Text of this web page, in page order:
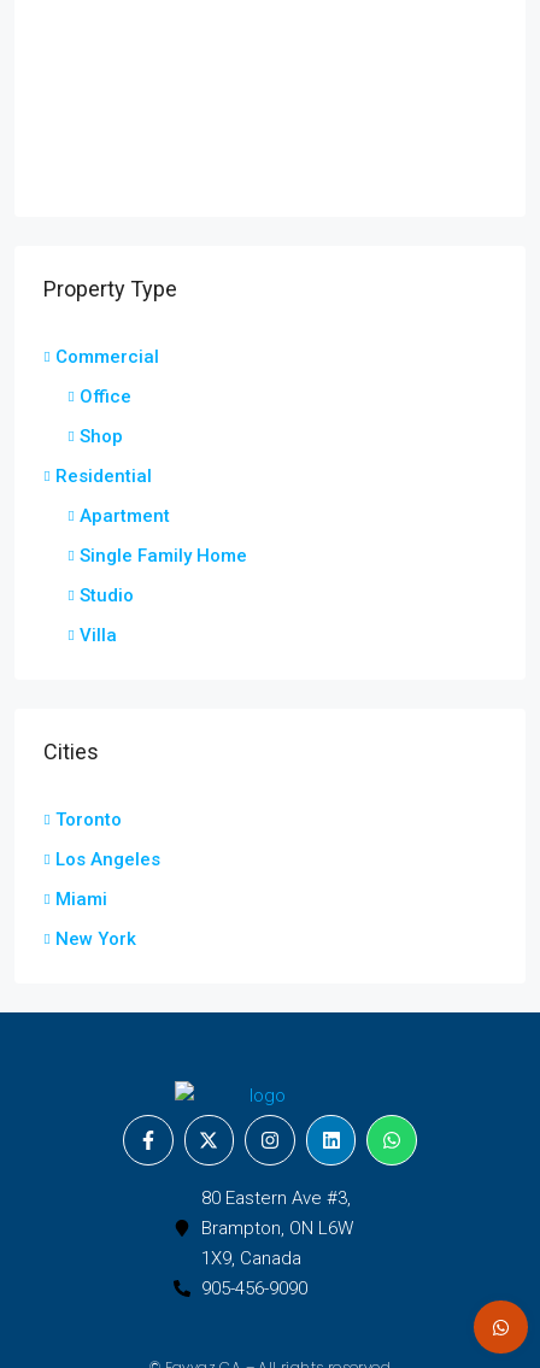
Property Type
Commercial
Office
Shop
Residential
Apartment
Single Family Home
Studio
Villa
Cities
Toronto
Los Angeles
Miami
New York
80 Eastern Ave #3,
Brampton, ON L6W
1X9, Canada
905-456-9090